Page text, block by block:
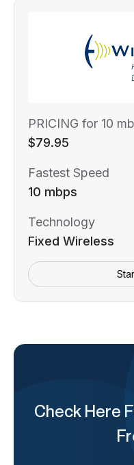
PRICING for 10
$79.95
Fastest Speed
10 mbps
Technology
Fixed Wireless
Check Here